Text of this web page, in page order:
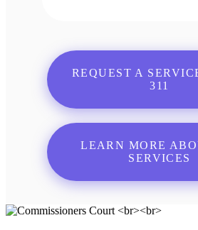
REQUEST A
311
LEARN MORE
SERVICES